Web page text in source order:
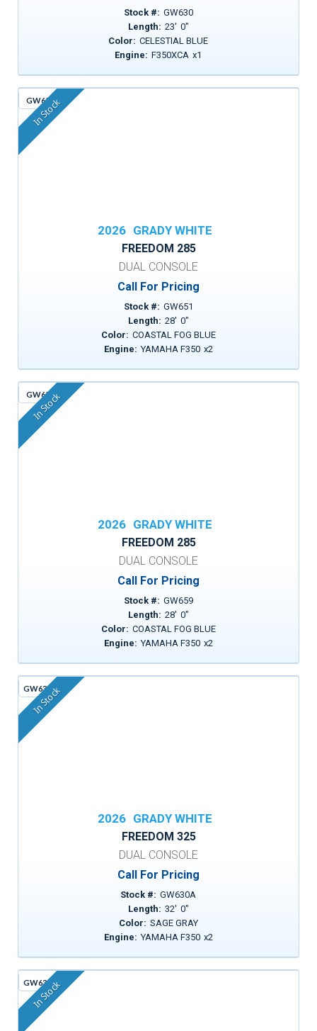
Stock #: GW630
Length: 23' 0"
Color: CELESTIAL BLUE
Engine: F350XCA x1
GW651
In Stock
2026 GRADY WHITE
FREEDOM 285
DUAL CONSOLE
Call For Pricing
Stock #: GW651
Length: 28' 0"
Color: COASTAL FOG BLUE
Engine: YAMAHA F350 x2
GW659
In Stock
2026 GRADY WHITE
FREEDOM 285
DUAL CONSOLE
Call For Pricing
Stock #: GW659
Length: 28' 0"
Color: COASTAL FOG BLUE
Engine: YAMAHA F350 x2
GW630A
In Stock
2026 GRADY WHITE
FREEDOM 325
DUAL CONSOLE
Call For Pricing
Stock #: GW630A
Length: 32' 0"
Color: SAGE GRAY
Engine: YAMAHA F350 x2
GW636C
In Stock